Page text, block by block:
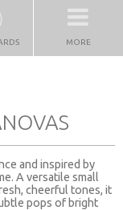
MORE
and inspired by
A versatile small
cheerful tones, it
pops of bright